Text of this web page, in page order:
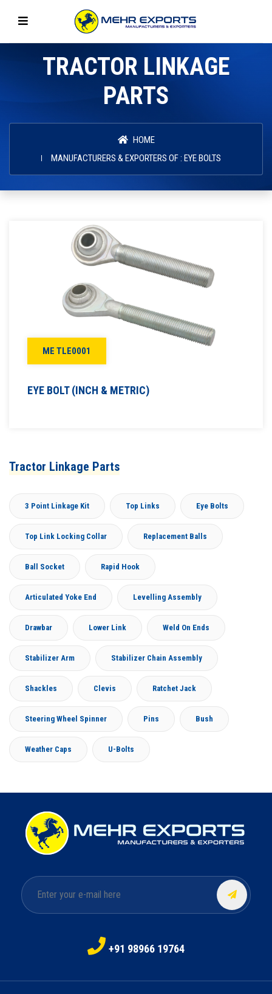
TRACTOR LINKAGE
PARTS
HOME
MANUFACTURERS & EXPORTERS OF : EYE BOLTS
ME TLE0001
EYE BOLT (INCH & METRIC)
Tractor Linkage Parts
3 Point Linkage Kit Top Links Eye Bolts
Top Link Locking Collar Replacement Balls
Ball Socket Rapid Hook
Articulated Yoke End Levelling Assembly
Drawbar Lower Link Weld On Ends
Stabilizer Arm Stabilizer Chain Assembly
Shackles Clevis Ratchet Jack
Steering Wheel Spinner Pins Bush
Weather Caps U-Bolts
+91 98966 19764